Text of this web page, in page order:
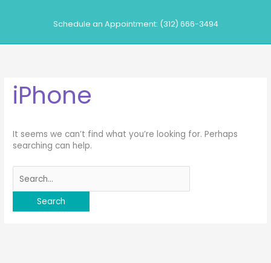
Schedule an Appointment: (312) 666-3494
iPhone
It seems we can’t find what you’re looking for. Perhaps
searching can help.
for: